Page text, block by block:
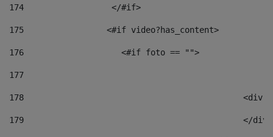
174
                  </#if>
175
                 <#if video?has_content>
176
                    <#if foto == "">
177
178
179